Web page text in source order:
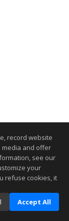
record website
media and offer
see our
your
refuse cookies, it
Accept All